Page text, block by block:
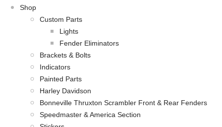
Shop
Custom Parts
Lights
Fender Eliminators
Brackets & Bolts
Indicators
Painted Parts
Harley Davidson
Bonneville Thruxton Scrambler Front & Rear Fenders
Speedmaster & America Section